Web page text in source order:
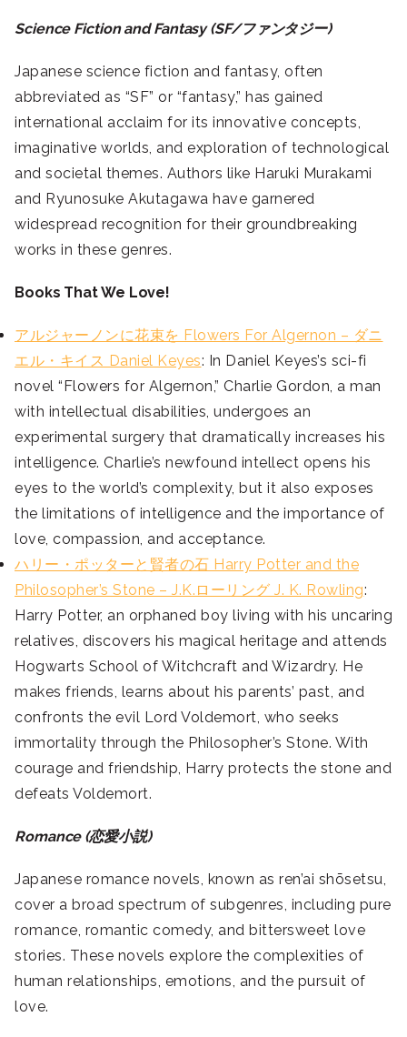
Science Fiction and Fantasy (SF/ファンタジー)
Japanese science fiction and fantasy, often
abbreviated as “SF” or “fantasy,” has gained
international acclaim for its innovative concepts,
imaginative worlds, and exploration of technological
and societal themes. Authors like Haruki Murakami
and Ryunosuke Akutagawa have garnered
widespread recognition for their groundbreaking
works in these genres.
Books That We Love!
アルジャーノンに花束を Flowers For Algernon – ダニ
エル・キイス Daniel Keyes: In Daniel Keyes’s sci-fi
novel “Flowers for Algernon,” Charlie Gordon, a man
with intellectual disabilities, undergoes an
experimental surgery that dramatically increases his
intelligence. Charlie’s newfound intellect opens his
eyes to the world’s complexity, but it also exposes
the limitations of intelligence and the importance of
love, compassion, and acceptance.
ハリー・ポッターと賢者の石 Harry Potter and the
Philosopher’s Stone – J.K.ローリング J. K. Rowling:
Harry Potter, an orphaned boy living with his uncaring
relatives, discovers his magical heritage and attends
Hogwarts School of Witchcraft and Wizardry. He
makes friends, learns about his parents’ past, and
confronts the evil Lord Voldemort, who seeks
immortality through the Philosopher’s Stone. With
courage and friendship, Harry protects the stone and
defeats Voldemort.
Romance (恋愛小説)
Japanese romance novels, known as ren’ai shōsetsu,
cover a broad spectrum of subgenres, including pure
romance, romantic comedy, and bittersweet love
stories. These novels explore the complexities of
human relationships, emotions, and the pursuit of
love.